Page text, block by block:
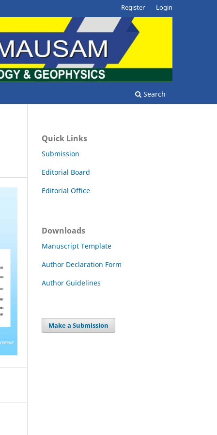
Search
Register Login
Quick Links
Submission
Editorial Board
Editorial Office
Downloads
Manuscript Template
Author Declaration Form
Author Guidelines
Make a Submission